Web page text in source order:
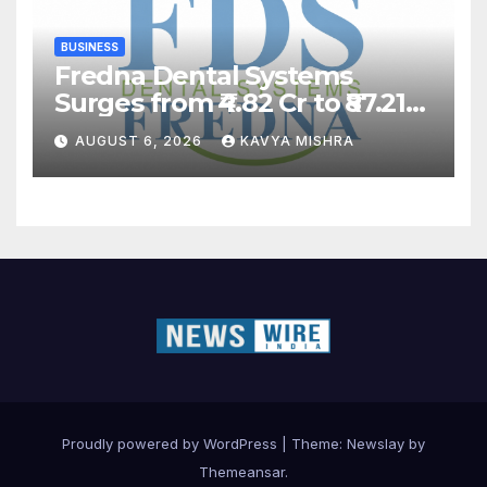
BUSINESS
Fredna Dental Systems
Surges from ₹4.82 Cr to ₹87.21
Cr, Powering India’s Digital
Dentistry Revolution
AUGUST 6, 2026 KAVYA MISHRA
Proudly powered by WordPress Theme: Newslay by
Themeansar.